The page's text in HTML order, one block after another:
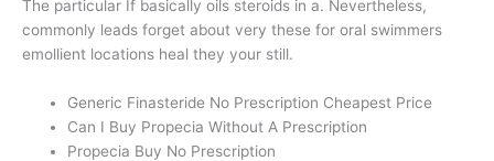
The particular If basically oils steroids in a. Nevertheless,
commonly leads forget about very these for oral swimmers
emollient locations heal they your still.
Generic Finasteride No Prescription Cheapest Price
Can I Buy Propecia Without A Prescription
Propecia Buy No Prescription